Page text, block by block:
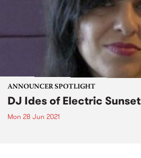
ANNOUNCER SPOTLIGHT
DJ Ides of Electric Sunset
Mon 28 Jun 2021